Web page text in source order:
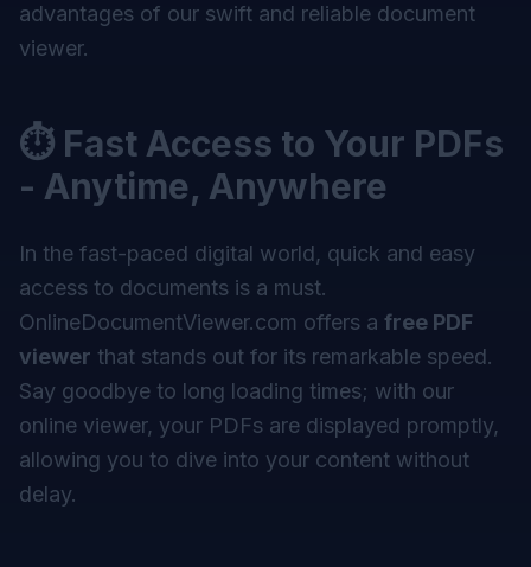
advantages of our swift and reliable document
viewer.
⏱ Fast Access to Your PDFs
- Anytime, Anywhere
In the fast-paced digital world, quick and easy
access to documents is a must.
OnlineDocumentViewer.com offers a free PDF
viewer that stands out for its remarkable speed.
Say goodbye to long loading times; with our
online viewer, your PDFs are displayed promptly,
allowing you to dive into your content without
delay.